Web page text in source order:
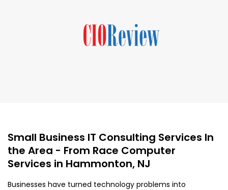
Small Business IT Consulting Services In
the Area - From Race Computer
Services in Hammonton, NJ
Businesses have turned technology problems into